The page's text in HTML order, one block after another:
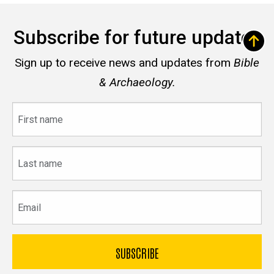
Subscribe for future updates
Sign up to receive news and updates from Bible
& Archaeology.
name
name